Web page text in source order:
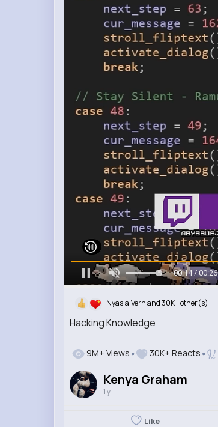
Hacking Knowledge
00:15 / 00:26
Nyasia,Vern and 30K+ other(s)
9M+ Views 30K+ Reacts
Kenya Graham
1 y
Like